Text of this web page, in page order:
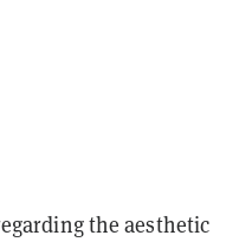
the aesthetic